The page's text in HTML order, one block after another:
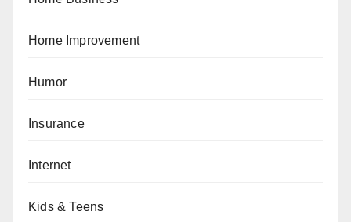
Home Improvement
Humor
Insurance
Internet
Kids & Teens